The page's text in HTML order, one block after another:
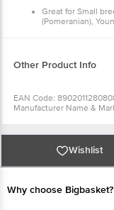
Great for Small
(Pomeranian),
Other Product Info
EAN Code:
Manufacturer Name &
Best before 06-08-2027
For Queries/Feedback/
at: Phone: 1860 123
Limited, Ranka Junction
Wishlist
Why choose Bigbasket?